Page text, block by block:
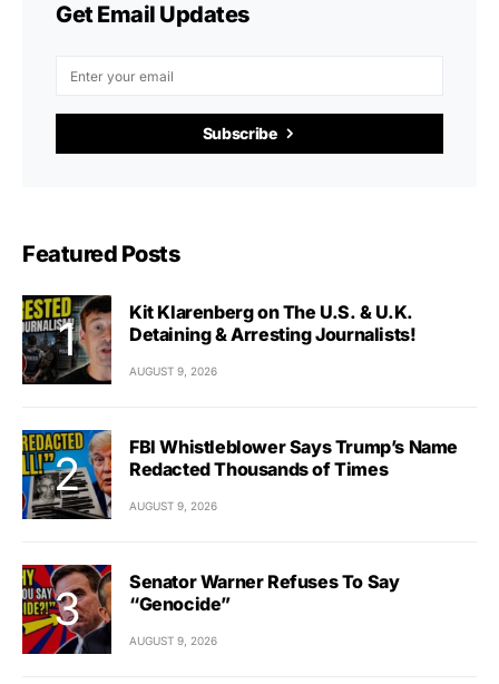
Get Email Updates
Subscribe
Featured Posts
Kit Klarenberg on The U.S. & U.K.
Detaining & Arresting Journalists!
AUGUST 9, 2026
FBI Whistleblower Says Trump’s Name
Redacted Thousands of Times
AUGUST 9, 2026
Senator Warner Refuses To Say
“Genocide”
AUGUST 9, 2026